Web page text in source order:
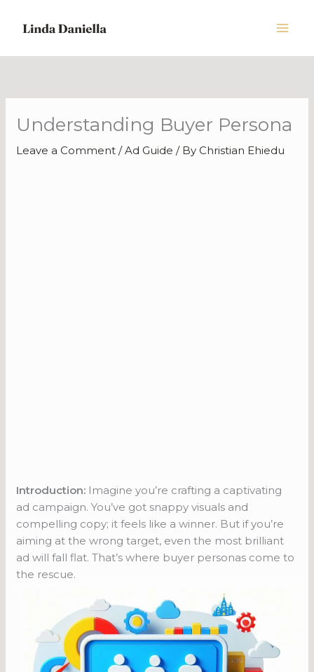
Understanding Buyer Persona
Leave a Comment /Ad Guide / By Christian Ehiedu
Introduction: Imagine you’re crafting a captivating
ad campaign. You’ve got snappy visuals and
compelling copy; it feels like a winner. But if you’re
aiming at the wrong target, even the most brilliant
ad will fall flat. That’s where buyer personas come to
the rescue.